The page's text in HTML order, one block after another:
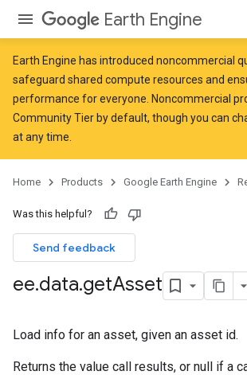
Earth Engine
Earth Engine has introduced noncommercial
safeguard shared compute resources and
performance for everyone. Noncommercial
Community Tier by default, though you can
at any time.
Home Products Google Earth Engine
Was this helpful?
Send feedback
ee.data.getAsset
Load info for an asset, given an asset id.
Returns the value call results, or null if a